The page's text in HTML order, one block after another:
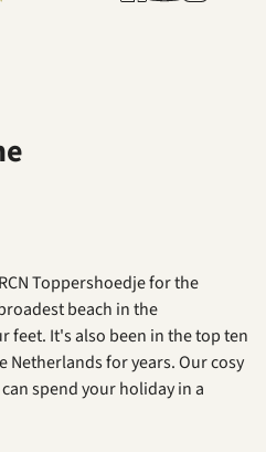
Toppershoedje for the
beach in the
feet. It's also been in the top ten
Netherlands for years. Our cosy
spend your holiday in a